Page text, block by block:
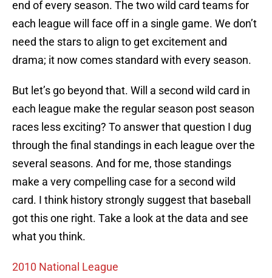
end of every season. The two wild card teams for
each league will face off in a single game. We don’t
need the stars to align to get excitement and
drama; it now comes standard with every season.
But let’s go beyond that. Will a second wild card in
each league make the regular season post season
races less exciting? To answer that question I dug
through the final standings in each league over the
several seasons. And for me, those standings
make a very compelling case for a second wild
card. I think history strongly suggest that baseball
got this one right. Take a look at the data and see
what you think.
2010 National League